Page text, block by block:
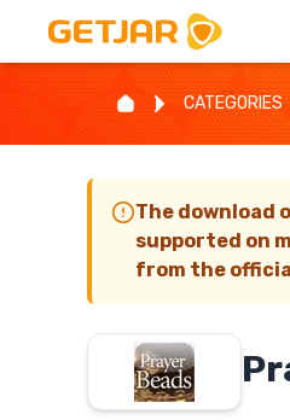
CATEGORIES
The download
supported on
from the